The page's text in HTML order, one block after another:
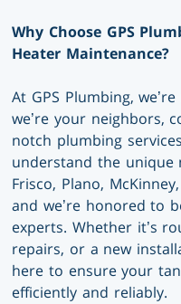
Why Choose GPS
Heater Maintenance?
At GPS Plumbing,
we’re your neighbors,
notch plumbing
understand the unique
Frisco, Plano,
and we’re honored to
experts. Whether it’s
repairs, or a new
here to ensure your
efficiently and reliably.